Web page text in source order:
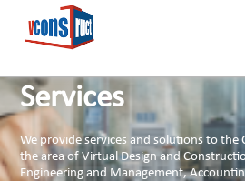
Services
We provide services and solutions to
the area of Virtual Design and
Engineering and Management,